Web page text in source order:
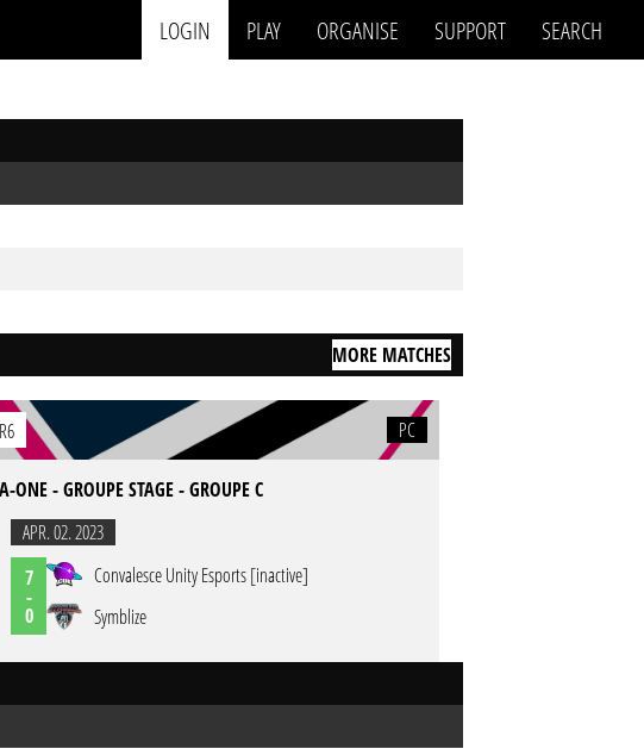
LOGIN PLAY ORGANISE SUPPORT SEARCH
MORE MATCHES
R6 PC
A-ONE - GROUPE STAGE - GROUPE C
APR. 02. 2023
7
-
0
Convalesce Unity Esports [inactive]
Symblize